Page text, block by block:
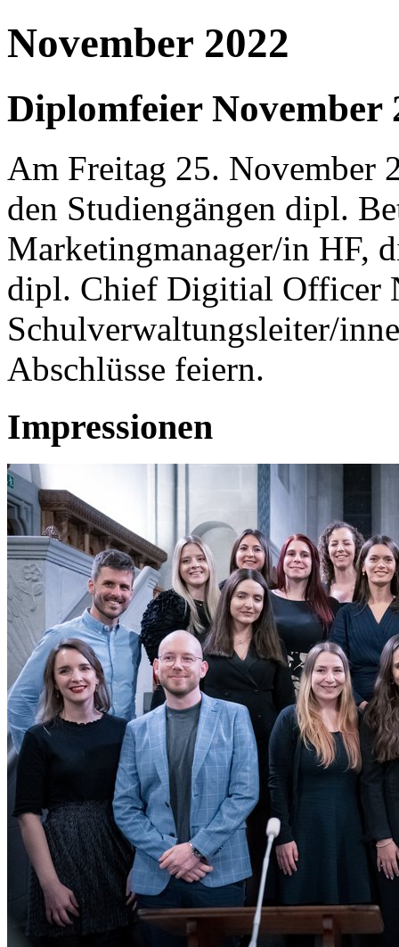
November 2022
Diplomfeier November
Am Freitag 25. November
den Studiengängen dipl.
Marketingmanager/in HF,
dipl. Chief Digitial Officer
Schulverwaltungsleiter/
Abschlüsse feiern.
Impressionen